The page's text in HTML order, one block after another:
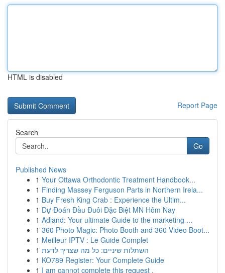
HTML is disabled
Report Page
Search
Go
Published News
1 Your Ottawa Orthodontic Treatment Handbook...
1 Finding Massey Ferguson Parts in Northern Irela...
1 Buy Fresh King Crab : Experience the Ultim...
1 Dự Đoán Đầu Đuôi Đặc Biệt MN Hôm Nay
1 Adland: Your ultimate Guide to the marketing ...
1 360 Photo Magic: Photo Booth and 360 Video Boot...
1 Meilleur IPTV : Le Guide Complet
1 השתלות שיניים: כל מה שצריך לדעת
1 KO789 Register: Your Complete Guide
1 I am cannot complete this request .